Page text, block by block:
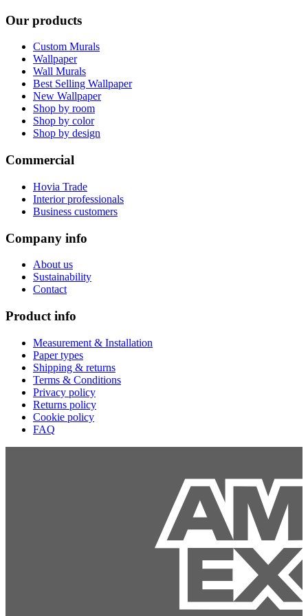
Our products
Custom Murals
Wallpaper
Wall Murals
Best Selling Wallpaper
New Wallpaper
Shop by room
Shop by color
Shop by design
Commercial
Hovia Trade
Interior professionals
Business customers
Company info
About us
Sustainability
Contact
Product info
Measurement & Installation
Paper types
Shipping & returns
Terms & Conditions
Privacy policy
Returns policy
Cookie policy
FAQ